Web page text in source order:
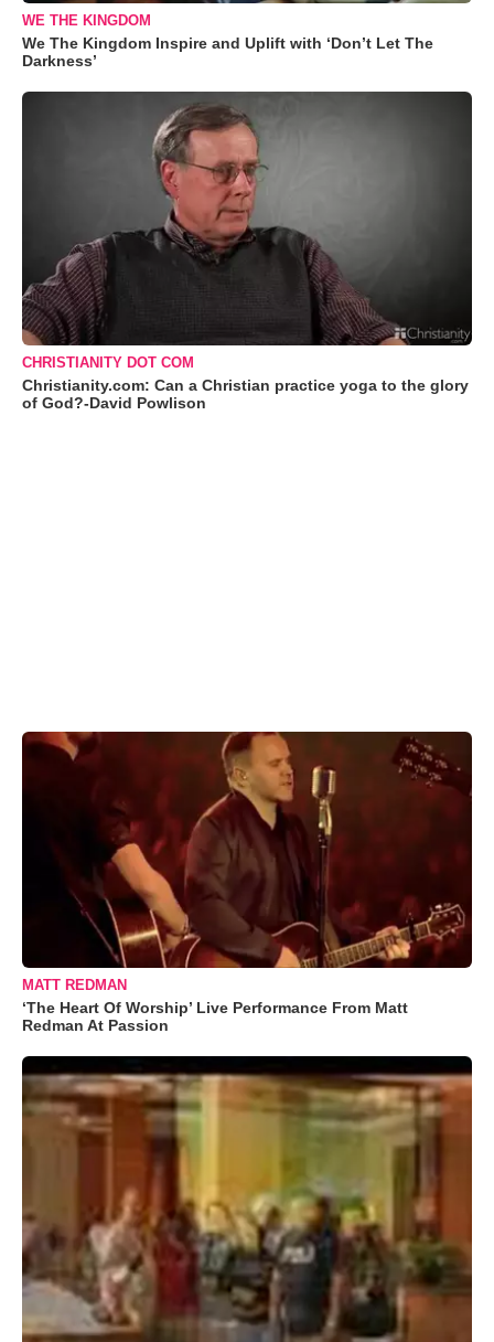
WE THE KINGDOM
We The Kingdom Inspire and Uplift with ‘Don’t Let The
Darkness’
CHRISTIANITY DOT COM
Christianity.com: Can a Christian practice yoga to the glory
of God?-David Powlison
MATT REDMAN
‘The Heart Of Worship’ Live Performance From Matt
Redman At Passion